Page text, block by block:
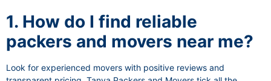
1. How do I find reliable
packers and movers near me?
Look for experienced movers with positive reviews and